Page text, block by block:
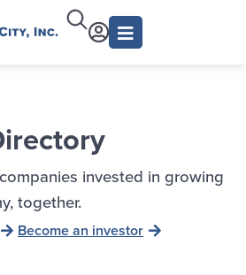
invested in growing
together.
Become an investor